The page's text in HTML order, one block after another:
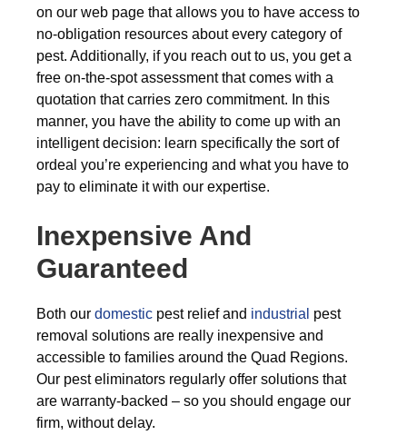
on our web page that allows you to have access to
no-obligation resources about every category of
pest. Additionally, if you reach out to us, you get a
free on-the-spot assessment that comes with a
quotation that carries zero commitment. In this
manner, you have the ability to come up with an
intelligent decision: learn specifically the sort of
ordeal you’re experiencing and what you have to
pay to eliminate it with our expertise.
Inexpensive And
Guaranteed
Both our domestic pest relief and industrial pest
removal solutions are really inexpensive and
accessible to families around the Quad Regions.
Our pest eliminators regularly offer solutions that
are warranty-backed – so you should engage our
firm, without delay.